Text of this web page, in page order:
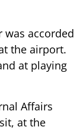
accorded
the airport.
at playing
Affairs
at the